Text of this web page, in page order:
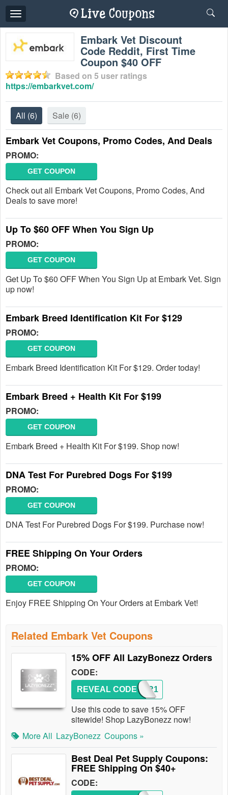
Toggle
navigation
Embark Vet Discount
Code Reddit, First Time
Coupon $40 OFF
Based on 5 user ratings
https://embarkvet.com/
All (6) Sale (6)
Embark Vet Coupons, Promo Codes, And Deals
PROMO:
GET COUPON
Check out all Embark Vet Coupons, Promo Codes, And
Deals to save more!
Up To $60 OFF When You Sign Up
PROMO:
GET COUPON
Get Up To $60 OFF When You Sign Up at Embark Vet. Sign
up now!
Embark Breed Identification Kit For $129
PROMO:
GET COUPON
Embark Breed Identification Kit For $129. Order today!
Embark Breed + Health Kit For $199
PROMO:
GET COUPON
Embark Breed + Health Kit For $199. Shop now!
DNA Test For Purebred Dogs For $199
PROMO:
GET COUPON
DNA Test For Purebred Dogs For $199. Purchase now!
FREE Shipping On Your Orders
PROMO:
GET COUPON
Enjoy FREE Shipping On Your Orders at Embark Vet!
Related Embark Vet Coupons
15% OFF All LazyBonezz Orders
CODE:
SUPER1
REVEAL CODE
Use this code to save 15% OFF
sitewide! Shop LazyBonezz now!
More All LazyBonezz Coupons »
Best Deal Pet Supply Coupons:
FREE Shipping On $40+
CODE: